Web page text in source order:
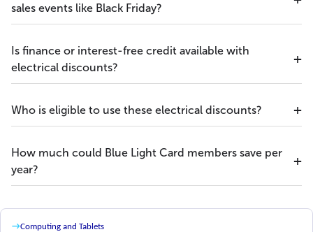
sales events like Black Friday?
Is finance or interest-free credit available with
electrical discounts?
Who is eligible to use these electrical discounts?
How much could Blue Light Card members save per
year?
→Computing and Tablets